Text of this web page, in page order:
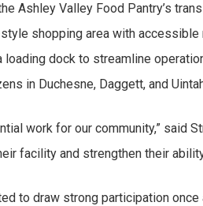
Ashley Valley Food Pantry’s
shopping area with
dock to streamline
in Duchesne, Daggett, and
work for our community,” said
facility and strengthen their
to draw strong participation